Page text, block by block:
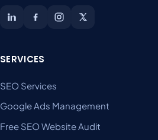
SERVICES
SEO Services
Google Ads Management
Free SEO Website Audit